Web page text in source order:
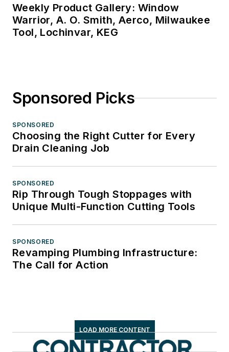
Weekly Product Gallery: Window
Warrior, A. O. Smith, Aerco, Milwaukee
Tool, Lochinvar, KEG
Sponsored Picks
SPONSORED
Choosing the Right Cutter for Every
Drain Cleaning Job
SPONSORED
Rip Through Tough Stoppages with
Unique Multi-Function Cutting Tools
SPONSORED
Revamping Plumbing Infrastructure:
The Call for Action
LOAD MORE CONTENT